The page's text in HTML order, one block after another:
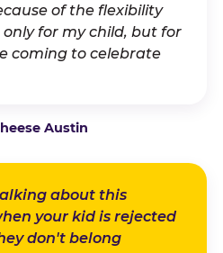
of the flexibility
for my child, but for
coming to celebrate
Austin
about this
your kid is rejected
don't belong